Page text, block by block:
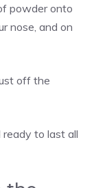
powder onto
nose, and on
off the
to last all